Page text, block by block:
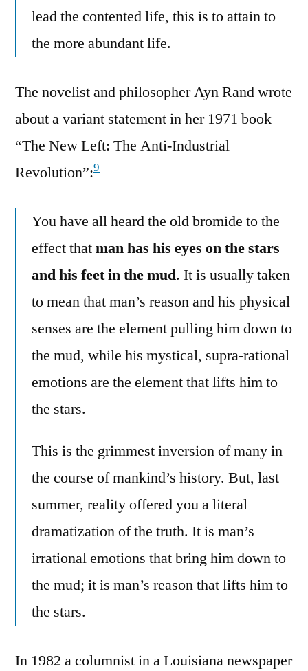
lead the contented life, this is to attain to
the more abundant life.
The novelist and philosopher Ayn Rand wrote
about a variant statement in her 1971 book
“The New Left: The Anti-Industrial
Revolution”:9
You have all heard the old bromide to the
effect thatman has his eyes on the stars
and his feet in the mud. It is usually taken
to mean that man’s reason and his physical
senses are the element pulling him down to
the mud, while his mystical, supra-rational
emotions are the element that lifts him to
the stars.
This is the grimmest inversion of many in
the course of mankind’s history. But, last
summer, reality offered you a literal
dramatization of the truth. It is man’s
irrational emotions that bring him down to
the mud; it is man’s reason that lifts him to
the stars.
In 1982 a columnist in a Louisiana newspaper